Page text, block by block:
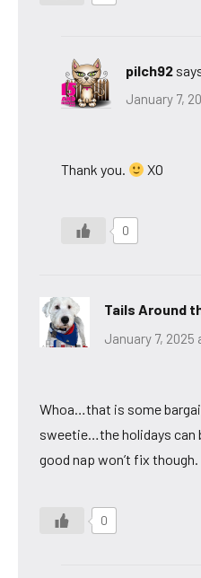
pilch92
January 7,
Thank you. XO
0
Tails Around
January 7, 2025
Whoa…that is some
sweetie…the holidays can
good nap won’t fix though.
0